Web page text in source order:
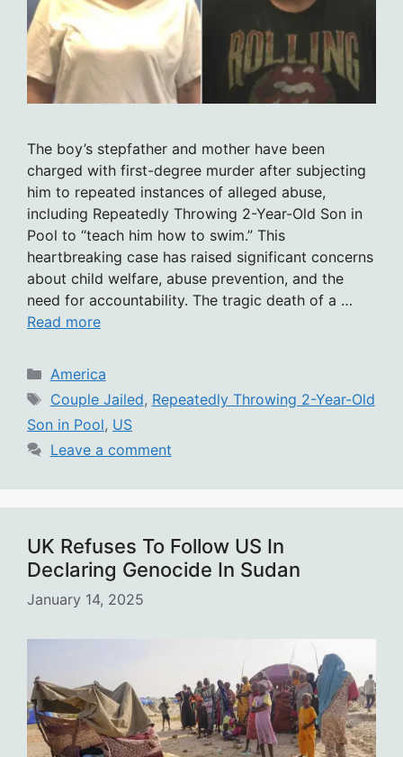
The boy’s stepfather and mother have been
charged with first-degree murder after subjecting
him to repeated instances of alleged abuse,
including Repeatedly Throwing 2-Year-Old Son in
Pool to “teach him how to swim.” This
heartbreaking case has raised significant concerns
about child welfare, abuse prevention, and the
need for accountability. The tragic death of a …
Read more
Categories
America
Tags
Couple Jailed, Repeatedly Throwing 2-Year-Old
Son in Pool, US
Leave a comment
UK Refuses To Follow US In
Declaring Genocide In Sudan
January 14, 2025